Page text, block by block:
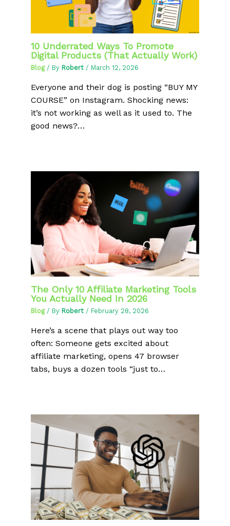
10 Underrated Ways To Promote
Digital Products (That Actually Work)
Blog/ By Robert / March 12, 2026
Everyone and their dog is posting “BUY MY
COURSE” on Instagram. Shocking news:
it’s not working as well as it used to. The
good news?…
The Only 10 Affiliate Marketing Tools
You Actually Need In 2026
Blog/ By Robert / February 28, 2026
Here’s a scene that plays out way too
often: Someone gets excited about
affiliate marketing, opens 47 browser
tabs, buys a dozen tools “just to…